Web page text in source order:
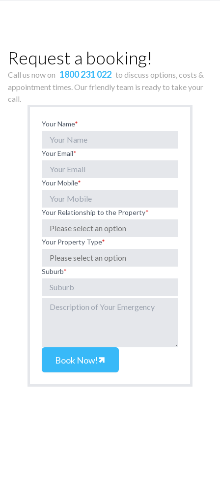
Request a booking!
Call us now on 1800 231 022 to discuss options, costs &
appointment times. Our friendly team is ready to take your
call.
Your Name*
Your Email*
Your Mobile*
Your Relationship to the Property*
Your Property Type*
Suburb*
Book Now!